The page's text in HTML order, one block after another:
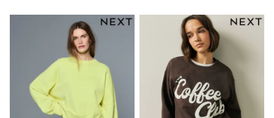
Eastpak
Bags & Backpacks
Caps
Belts
Jumpers
All Girls Sports & Swimwear
T-Shirts
Bags & Backpacks